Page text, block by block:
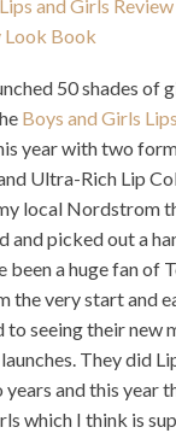
50 shades of
Boys and Girls
year with two
Ultra-Rich Lip
local Nordstrom
and picked out a
been a huge fan of
the very start and
seeing their new
They did
and this year
which I think is